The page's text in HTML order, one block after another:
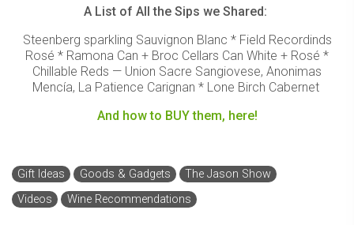
A List of All the Sips we Shared:
Steenberg sparkling Sauvignon Blanc * Field Recordinds
Rosé * Ramona Can + Broc Cellars Can White + Rosé *
Chillable Reds — Union Sacre Sangiovese, Anonimas
Mencía, La Patience Carignan * Lone Birch Cabernet
And how to BUY them, here!
Gift Ideas Goods & Gadgets
The Jason Show
Videos
Wine Recommendations